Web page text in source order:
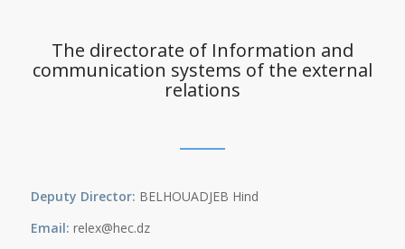
The directorate of Information and
communication systems of the external
relations
Deputy Director: BELHOUADJEB Hind
Email: relex@hec.dz